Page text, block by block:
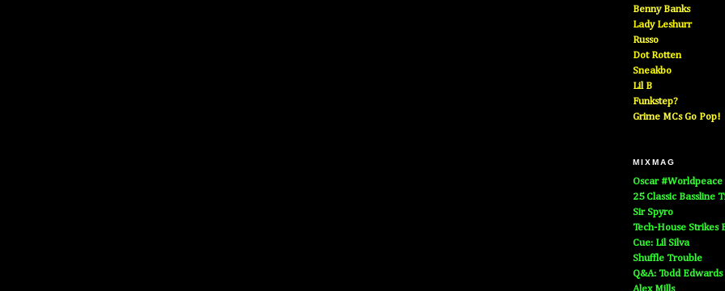
Benny Banks
Lady Leshurr
Russo
Dot Rotten
Sneakbo
Lil B
Funkstep?
Grime MCs Go Pop!
MIXMAG
Oscar #Worldpeace
25 Classic Bassline
Sir Spyro
Tech-House Strikes
Cue: Lil Silva
Shuffle Trouble
Q&A: Todd Edwards